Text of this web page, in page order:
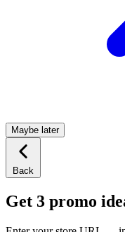
Maybe later
Back
Get 3 promo